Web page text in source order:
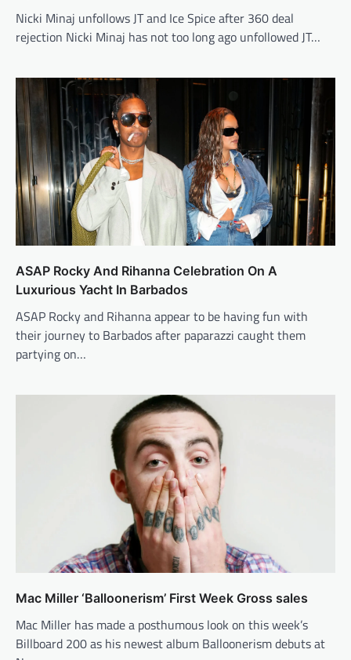
Nicki Minaj unfollows JT and Ice Spice after 360 deal
rejection Nicki Minaj has not too long ago unfollowed JT…
ASAP Rocky And Rihanna Celebration On A
Luxurious Yacht In Barbados
ASAP Rocky and Rihanna appear to be having fun with
their journey to Barbados after paparazzi caught them
partying on…
Mac Miller ‘Balloonerism’ First Week Gross sales
Mac Miller has made a posthumous look on this week’s
Billboard 200 as his newest album Balloonerism debuts at